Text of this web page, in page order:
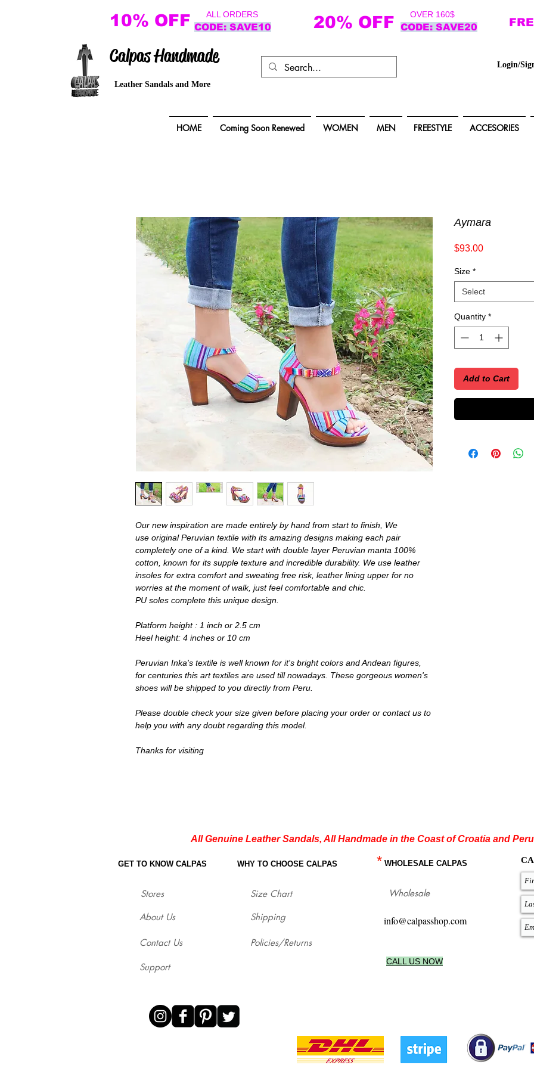
10% OFF ALL ORDERS
CODE: SAVE10 20% OFF OVER 160$
CODE: SAVE20
Calpas Handmade
Leather Sandals and More
Login/
HOME Coming Soon Renewed WOMEN MEN FREESTYLE ACCESORIES
Our new inspiration are made entirely by hand from start to finish, We
use original Peruvian textile with its amazing designs making each pair
completely one of a kind. We start with double layer Peruvian manta 100%
cotton, known for its supple texture and incredible durability. We use leather
insoles for extra comfort and sweating free risk, leather lining upper for no
worries at the moment of walk, just feel comfortable and chic.
PU soles complete this unique design.
Platform height : 1 inch or 2.5 cm
Heel height: 4 inches or 10 cm
Peruvian Inka's textile is well known for it's bright colors and Andean figures,
for centuries this art textiles are used till nowadays. These gorgeous women's
shoes will be shipped to you directly from Peru.
Please double check your size given before placing your order or contact us to
help you with any doubt regarding this model.
Thanks for visiting
Aymara
$93.00Price
Size *
Select
Quantity *
Add to Cart
All Genuine Leather Sandals, All Handmade in the Coast of Croatia and
GET TO KNOW CALPAS
Stores
About Us
Contact Us
WHY TO CHOOSE CALPAS
Size Chart
Shipping
Policies/Returns
Support
* WHOLESALE CALPAS
Wholesale
info@calpasshop.com
CALL US NOW